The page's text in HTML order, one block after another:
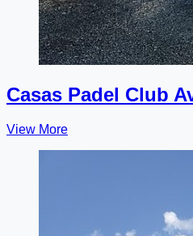
Casas Padel Club
View More